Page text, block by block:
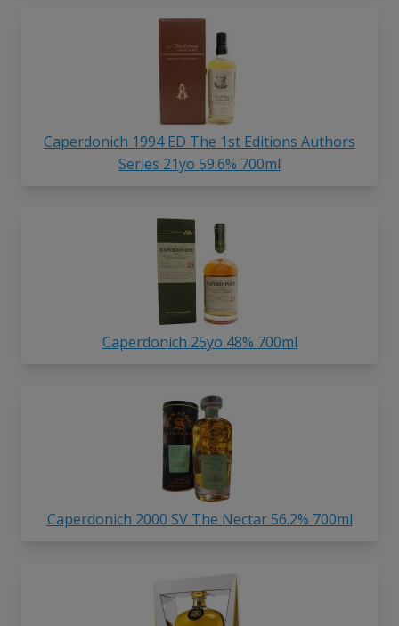
Caperdonich 1994 ED The 1st Editions Authors
Series 21yo 59.6% 700ml
Caperdonich 25yo 48% 700ml
Caperdonich 2000 SV The Nectar 56.2% 700ml